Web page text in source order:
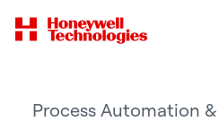
Process Automation